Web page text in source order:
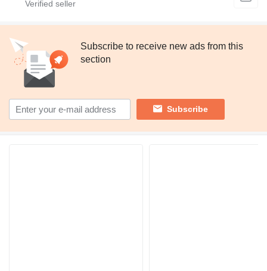
Subscribe to receive new ads from this
section
Subscribe